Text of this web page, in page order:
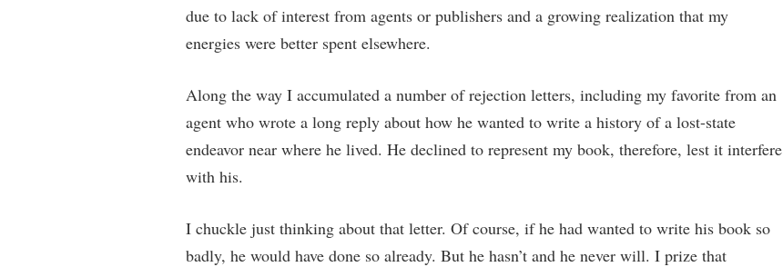
due to lack of interest from agents or publishers and a growing realization that my
energies were better spent elsewhere.
Along the way I accumulated a number of rejection letters, including my favorite from an
agent who wrote a long reply about how he wanted to write a history of a lost-state
endeavor near where he lived. He declined to represent my book, therefore, lest it interfere
with his.
I chuckle just thinking about that letter. Of course, if he had wanted to write his book so
badly, he would have done so already. But he hasn’t and he never will. I prize that